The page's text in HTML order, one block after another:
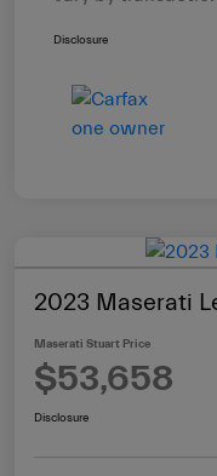
Disclosure
2023 Maserati
Maserati Stuart Price
$53,658
Disclosure